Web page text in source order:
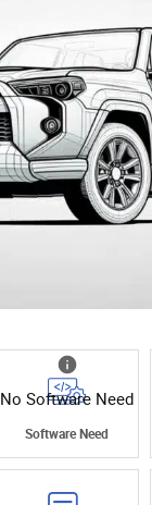
No Software Need
Software Need